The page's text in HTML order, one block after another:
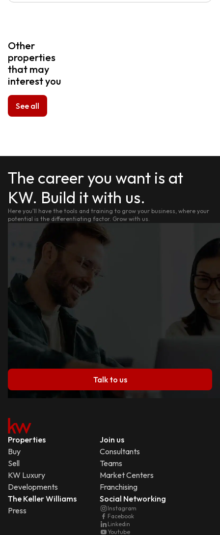
Other
properties
that may
interest you
See all
The career you want is at
KW. Build it with us.
Here you'll have the tools and training to grow your business, where your
potential is the differentiating factor. Grow with us.
Talk to us
Properties
Buy
Sell
KW Luxury
Developments
Join us
Consultants
Teams
Market Centers
Franchising
The Keller Williams
Press
Social Networking
Instagram
Facebook
Linkedin
Youtube